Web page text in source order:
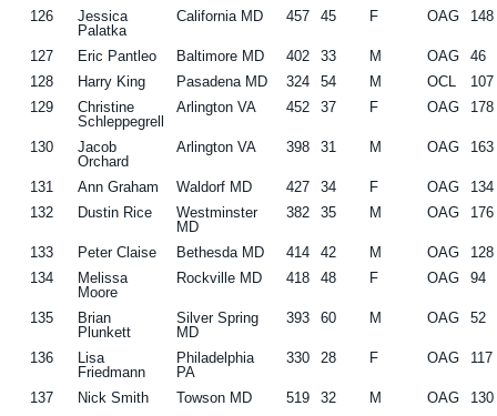
126
Jessica
Palatka
California MD 457 45 F OAG 148
127 Eric Pantleo Baltimore MD 402 33 M OAG
46
128
Harry King Pasadena MD 324 54 M OCL
107
129
Christine
Schleppegrell
Arlington VA 452 37 F OAG 178
130
Jacob
Orchard
Arlington VA 398 31 M OAG 163
131 Ann Graham Waldorf MD 427 34 F OAG
134
132
Dustin Rice
Westminster
MD
382 35 M OAG 176
133 Peter Claise Bethesda MD 414 42 M OAG
128
134
Melissa
Moore
Rockville MD 418 48 F OAG 94
135
Brian
Plunkett
Silver Spring
MD
393 60 M OAG 52
136
Lisa
Friedmann
Philadelphia
PA
330 28 F OAG 117
137 Nick Smith Towson MD 519 32 M OAG
130